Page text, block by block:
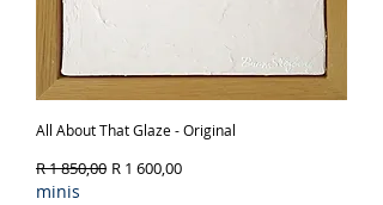
All About That Glaze - Original
Regular Price
R 1 850,00 Sale Price
R 1 600,00
minis